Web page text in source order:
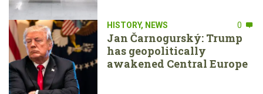
HISTORY, NEWS 0
Jan Čarnogurský: Trump
has geopolitically
awakened Central Europe